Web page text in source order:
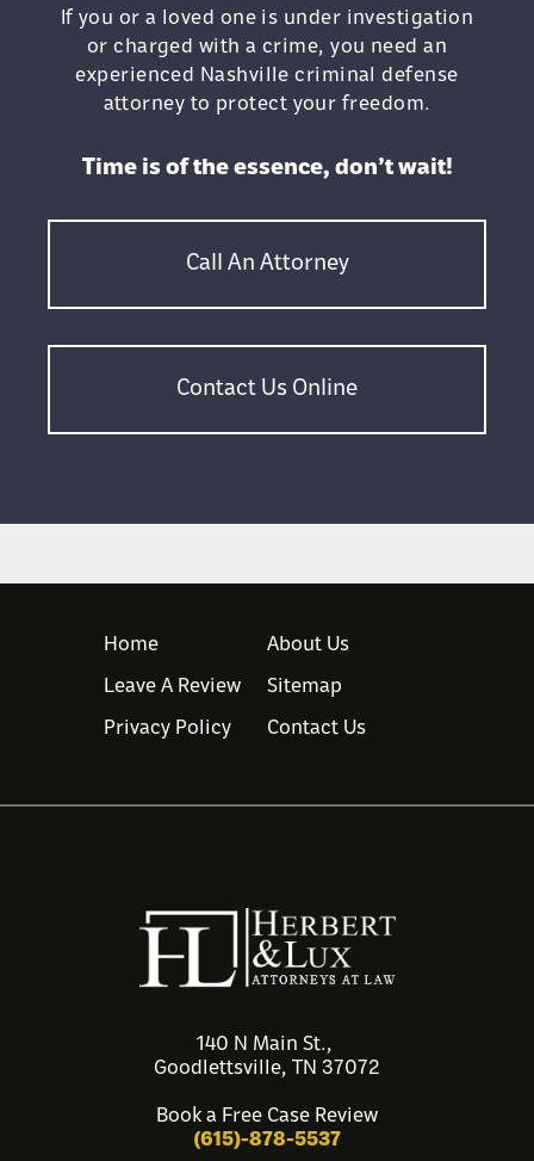
If you or a loved one is under investigation
or charged with a crime, you need an
experienced Nashville criminal defense
attorney to protect your freedom.
Time is of the essence, don’t wait!
Call An Attorney
Contact Us Online
Home About Us
Leave A Review Sitemap
Privacy Policy Contact Us
140 N Main St.,
Goodlettsville, TN 37072
Book a Free Case Review
(615)-878-5537